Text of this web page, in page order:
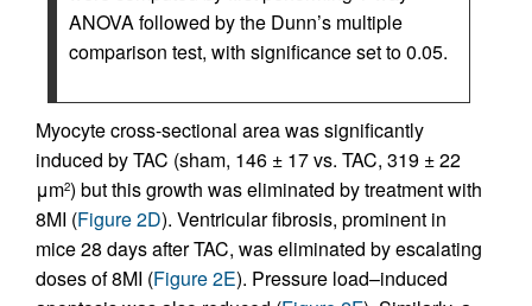
ANOVA followed by the Dunn’s multiple
comparison test, with significance set to 0.05.
Myocyte cross-sectional area was significantly
induced by TAC (sham, 146 ± 17 vs. TAC, 319 ± 22
μm2) but this growth was eliminated by treatment with
8MI (Figure 2D). Ventricular fibrosis, prominent in
mice 28 days after TAC, was eliminated by escalating
doses of 8MI (Figure 2E). Pressure load–induced